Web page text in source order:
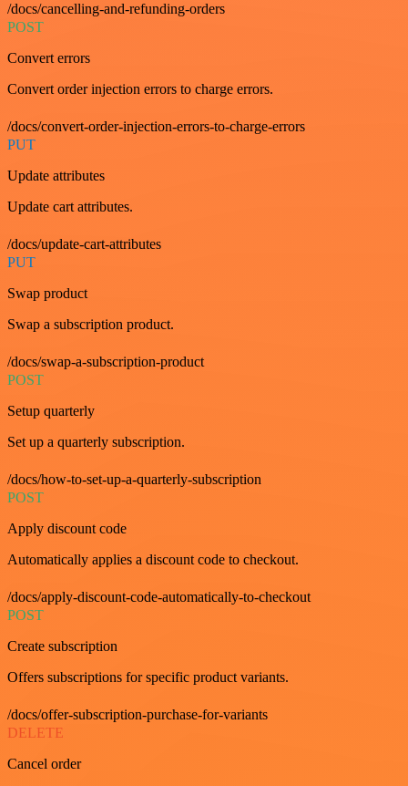
/docs/cancelling-and-refunding-orders
POST
Convert errors
Convert order injection errors to charge errors.
/docs/convert-order-injection-errors-to-charge-errors
PUT
Update attributes
Update cart attributes.
/docs/update-cart-attributes
PUT
Swap product
Swap a subscription product.
/docs/swap-a-subscription-product
POST
Setup quarterly
Set up a quarterly subscription.
/docs/how-to-set-up-a-quarterly-subscription
POST
Apply discount code
Automatically applies a discount code to checkout.
/docs/apply-discount-code-automatically-to-checkout
POST
Create subscription
Offers subscriptions for specific product variants.
/docs/offer-subscription-purchase-for-variants
DELETE
Cancel order